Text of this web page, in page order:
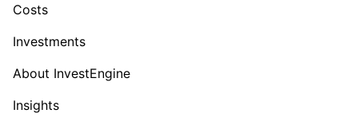
Costs
Investments
About InvestEngine
Insights